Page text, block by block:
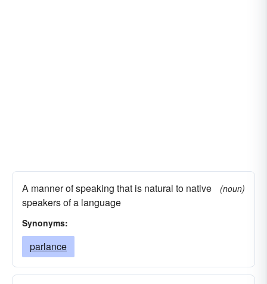
A manner of speaking that is natural to native
speakers of a language
(noun)
Synonyms:
parlance